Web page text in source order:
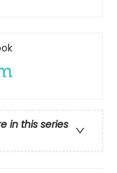
in this series